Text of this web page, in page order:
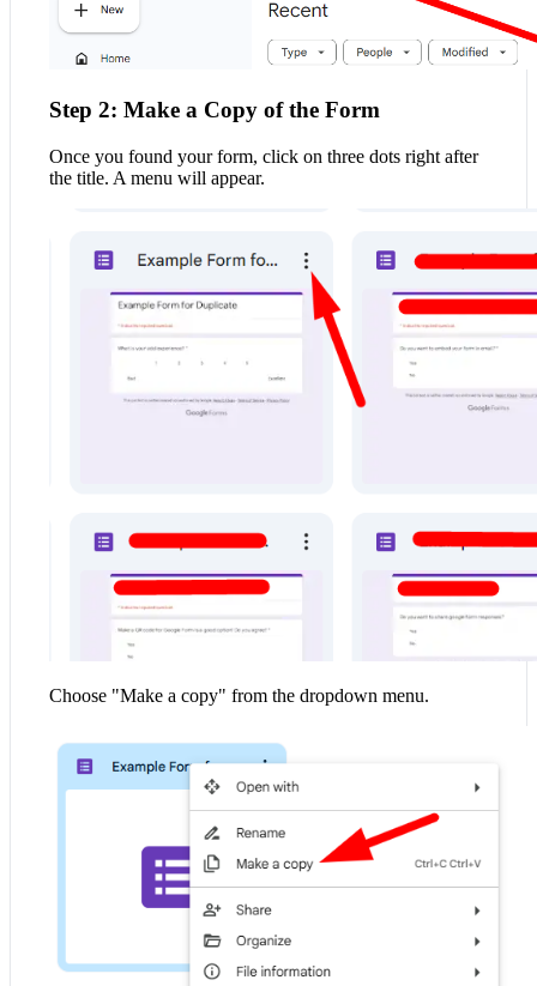
Step 2: Make a Copy of the Form
Once you found your form, click on three dots right after
the title. A menu will appear.
Choose "Make a copy" from the dropdown menu.